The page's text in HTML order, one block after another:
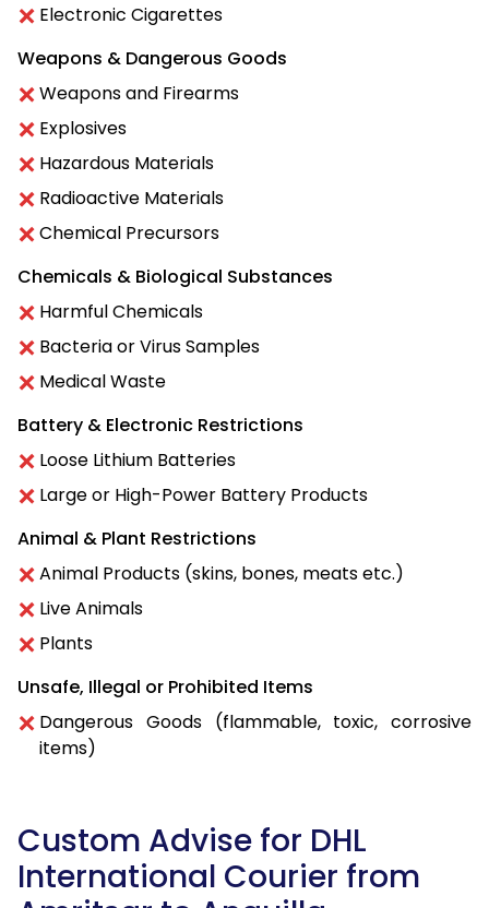
Electronic Cigarettes
Weapons & Dangerous Goods
Weapons and Firearms
Explosives
Hazardous Materials
Radioactive Materials
Chemical Precursors
Chemicals & Biological Substances
Harmful Chemicals
Bacteria or Virus Samples
Medical Waste
Battery & Electronic Restrictions
Loose Lithium Batteries
Large or High-Power Battery Products
Animal & Plant Restrictions
Animal Products (skins, bones, meats etc.)
Live Animals
Plants
Unsafe, Illegal or Prohibited Items
Dangerous Goods (flammable, toxic, corrosive
items)
Custom Advise for DHL
International Courier from